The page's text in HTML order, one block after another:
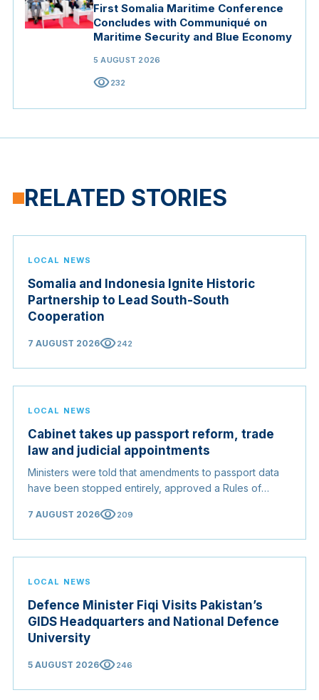
First Somalia Maritime Conference
Concludes with Communiqué on
Maritime Security and Blue Economy
5 AUGUST 2026
visibility232
RELATED STORIES
LOCAL NEWS
Somalia and Indonesia Ignite Historic
Partnership to Lead South-South
Cooperation
7 AUGUST 2026visibility242
LOCAL NEWS
Cabinet takes up passport reform, trade
law and judicial appointments
Ministers were told that amendments to passport data
have been stopped entirely, approved a Rules of
and confirmed the appointed membership of the
7 AUGUST 2026visibility209
LOCAL NEWS
Defence Minister Fiqi Visits Pakistan’s
GIDS Headquarters and National Defence
University
5 AUGUST 2026visibility246